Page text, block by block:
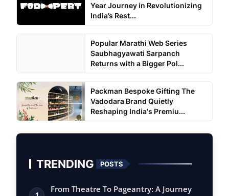
Year Journey in Revolutionizing
India’s Rest...
Popular Marathi Web Series
Saubhagyawati Sarpanch
Returns with a Bigger Pol...
Packman Bespoke Gifting The
Vadodara Brand Quietly
Reshaping India's Premiu...
TRENDING POSTS
From Theatre To Pageantry: A Journey